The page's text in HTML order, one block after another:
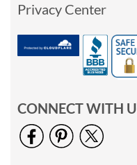
Privacy Center
CONNECT WITH